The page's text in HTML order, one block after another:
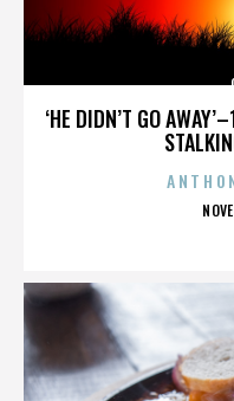
‘HE DIDN’T GO